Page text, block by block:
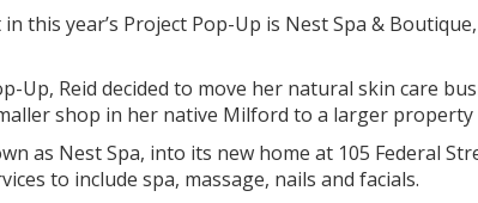
this year’s Project Pop-Up is Nest Spa &
Up, Reid decided to move her natural skin care
shop in her native Milford to a larger
as Nest Spa, into its new home at 105 Federal
to include spa, massage, nails and facials.